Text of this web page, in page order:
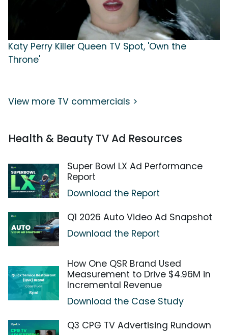
Katy Perry Killer Queen TV Spot, 'Own the
Throne'
View more TV commercials >
Health & Beauty TV Ad Resources
Super Bowl LX Ad Performance
Report
Download the Report
Q1 2026 Auto Video Ad Snapshot
Download the Report
How One QSR Brand Used
Measurement to Drive $4.96M in
Incremental Revenue
Download the Case Study
Q3 CPG TV Advertising Rundown